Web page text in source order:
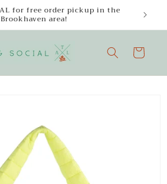
for free order pickup in the
Brookhaven area!
Cart